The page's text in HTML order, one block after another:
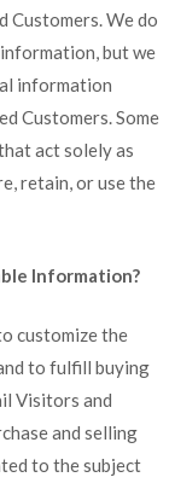
We do
but we
information
Customers. Some
act solely as
retain, or use the
Information?
customize the
to fulfill buying
Visitors and
and selling
to the subject